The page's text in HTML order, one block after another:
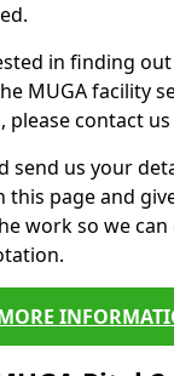
in finding
MUGA facility
please contact
send us your
page and
work so we can